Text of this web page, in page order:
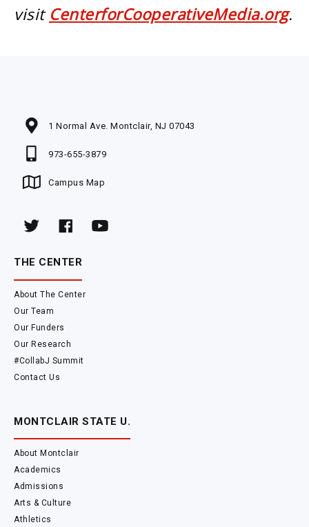
visit CenterforCooperativeMedia.org.
1 Normal Ave. Montclair, NJ 07043
973-655-3879
Campus Map
THE CENTER
About The Center
Our Team
Our Funders
Our Research
#CollabJ Summit
Contact Us
MONTCLAIR STATE U.
About Montclair
Academics
Admissions
Arts & Culture
Athletics